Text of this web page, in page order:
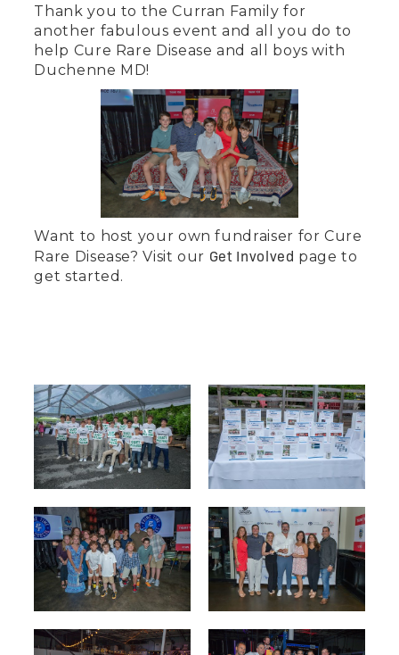
Thank you to the Curran Family for
another fabulous event and all you do to
help Cure Rare Disease and all boys with
Duchenne MD!
‍Want to host your own fundraiser for Cure
Rare Disease? Visit our Get Involved page to
get started.